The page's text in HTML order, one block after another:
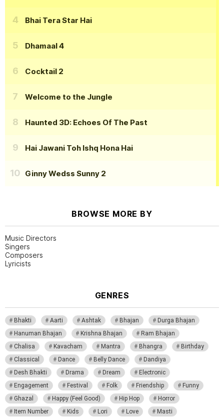
Bhai Tera Star Hai
Dhamaal 4
Cocktail 2
Welcome to the Jungle
Haunted 3D: Echoes Of The Past
Hai Jawani Toh Ishq Hona Hai
Ginny Wedss Sunny 2
BROWSE MORE BY
Music Directors
Singers
Composers
Lyricists
GENRES
Bhakti Aarti Ashtak Bhajan
Durga Bhajan
Hanuman Bhajan
Krishna Bhajan
Ram Bhajan
Chalisa
Kavacham Mantra Bhangra
Birthday
Classical
Dance Belly Dance
Dandiya
Desh Bhakti
Drama Dream
Electronic
Engagement
Festival Folk Friendship
Funny
Ghazal
Happy (Feel Good) Hip Hop
Horror
Item Number
Kids Lori Love
Masti